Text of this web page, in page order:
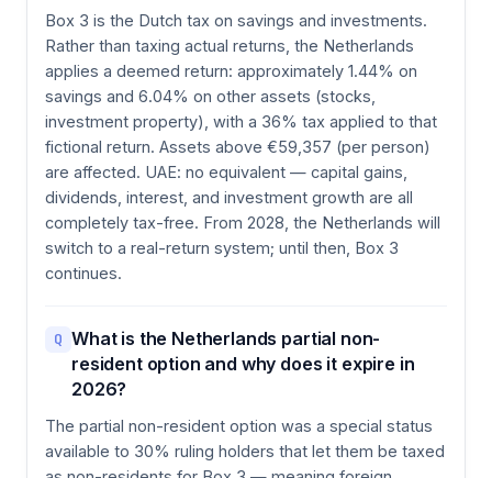
Box 3 is the Dutch tax on savings and investments.
Rather than taxing actual returns, the Netherlands
applies a deemed return: approximately 1.44% on
savings and 6.04% on other assets (stocks,
investment property), with a 36% tax applied to that
fictional return. Assets above €59,357 (per person)
are affected. UAE: no equivalent — capital gains,
dividends, interest, and investment growth are all
completely tax-free. From 2028, the Netherlands will
switch to a real-return system; until then, Box 3
continues.
Q What is the Netherlands partial non-
resident option and why does it expire in
2026?
The partial non-resident option was a special status
available to 30% ruling holders that let them be taxed